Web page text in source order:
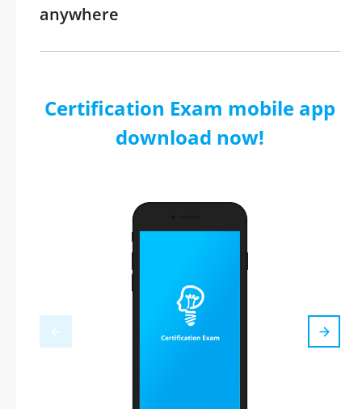
anywhere
Certification Exam mobile app
download now!